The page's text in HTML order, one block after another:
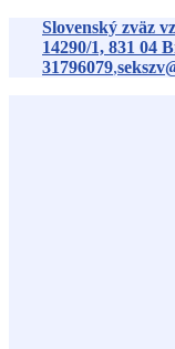
Preskočiť
obsah
Slovenský zväz
14290/1, 831 04
31796079,